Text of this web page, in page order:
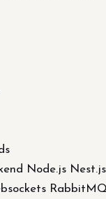
Node.js